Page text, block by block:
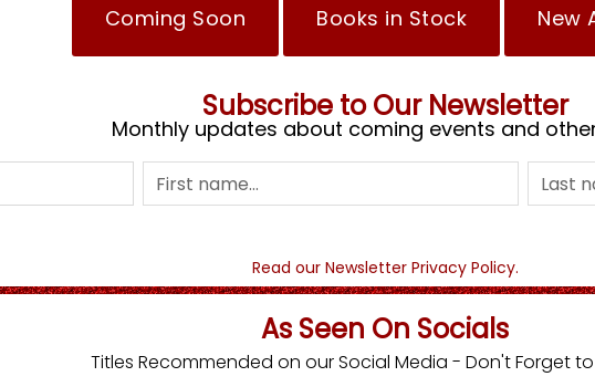
Coming Soon Books in Stock New
Subscribe to Our Newsletter
Monthly updates about coming events and
Read our Newsletter Privacy Policy.
As Seen On Socials
Titles Recommended on our Social Media - Don't Forget to